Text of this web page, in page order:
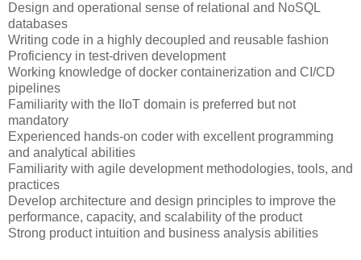
Design and operational sense of relational and NoSQL
databases
Writing code in a highly decoupled and reusable fashion
Proficiency in test-driven development
Working knowledge of docker containerization and CI/CD
pipelines
Familiarity with the IIoT domain is preferred but not
mandatory
Experienced hands-on coder with excellent programming
and analytical abilities
Familiarity with agile development methodologies, tools, and
practices
Develop architecture and design principles to improve the
performance, capacity, and scalability of the product
Strong product intuition and business analysis abilities